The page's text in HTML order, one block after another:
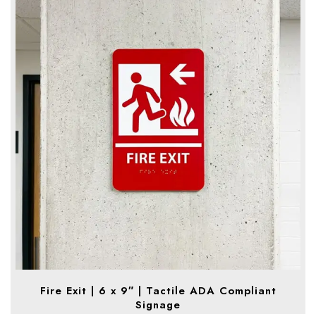
Fire Exit | 6 x 9″ | Tactile ADA Compliant
Signage